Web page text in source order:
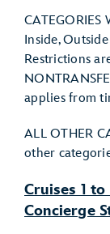
CATEGORIES
Inside,
Restrictions
applies from
ALL OTHER
other
Cruises 1
Concierge